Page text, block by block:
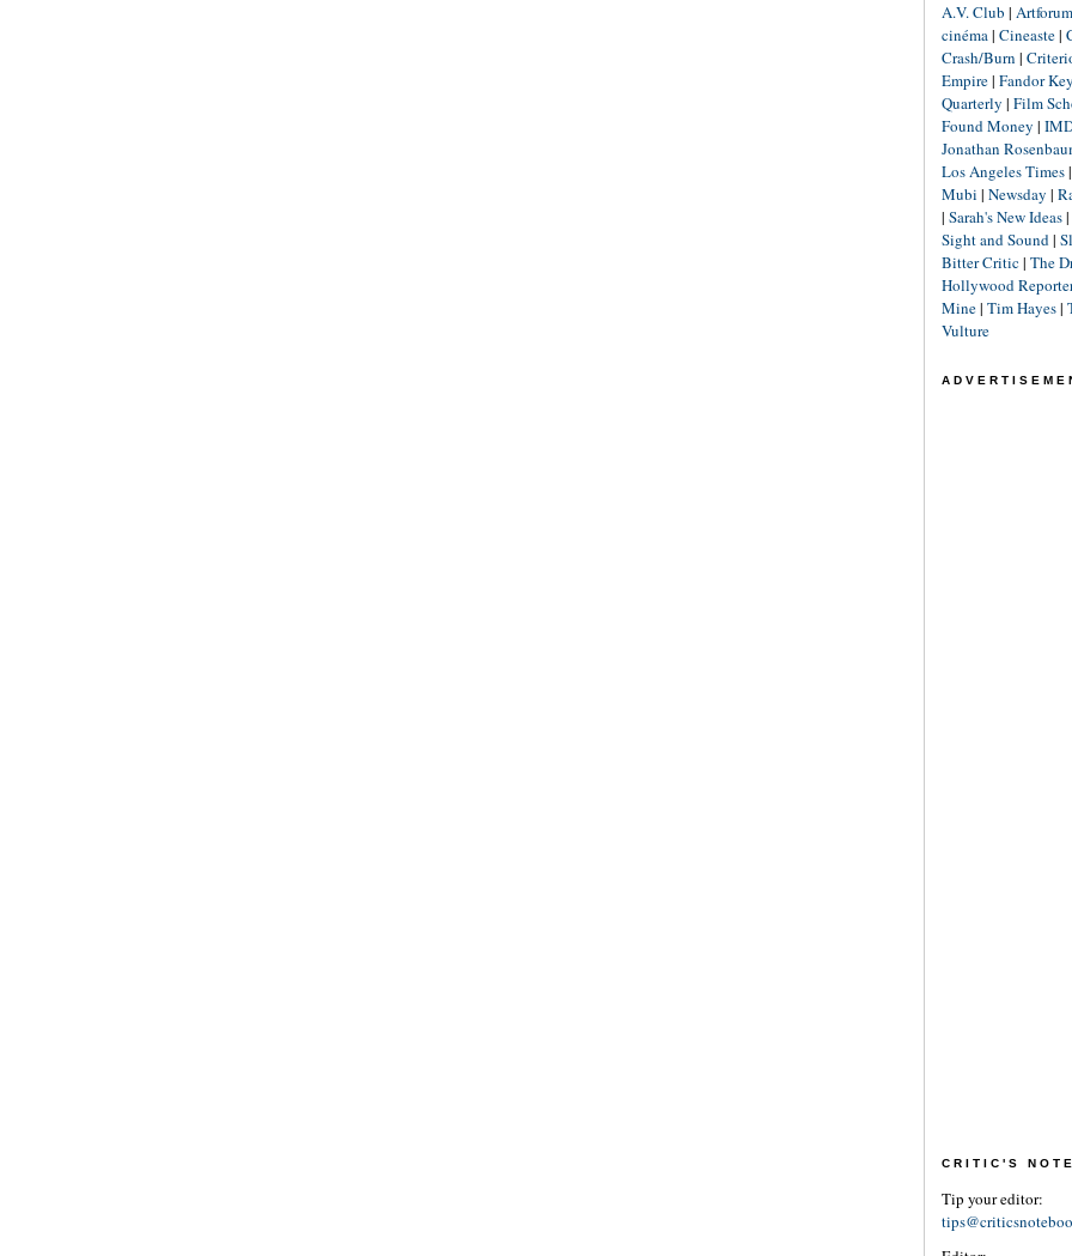
A.V. Club | Artforum
cinéma| Cineaste|
Crash/Burn |
Empire| Fandor
Quarterly | Film
Found Money |
Jonathan
Los Angeles Times|
Mubi | Newsday |
| Sarah's New Ideas|
Sight and Sound|
Bitter Critic| The
Hollywood
Mine| Tim Hayes|
Vulture
CRITIC'S
Tip your editor: